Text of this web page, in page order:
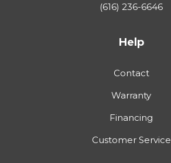
(616) 236-6646
Help
Contact
Warranty
Financing
Customer Service